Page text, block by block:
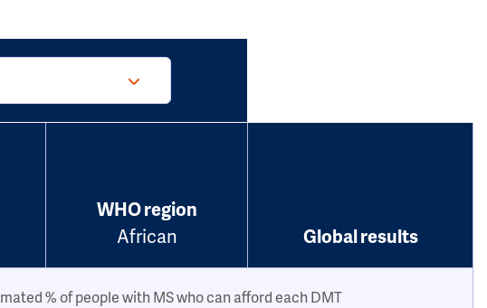
WHO region
African
Global results
% of people with MS who can afford each DMT